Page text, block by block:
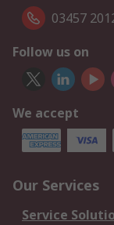
03457
Follow us on
We accept
Our Services
Service